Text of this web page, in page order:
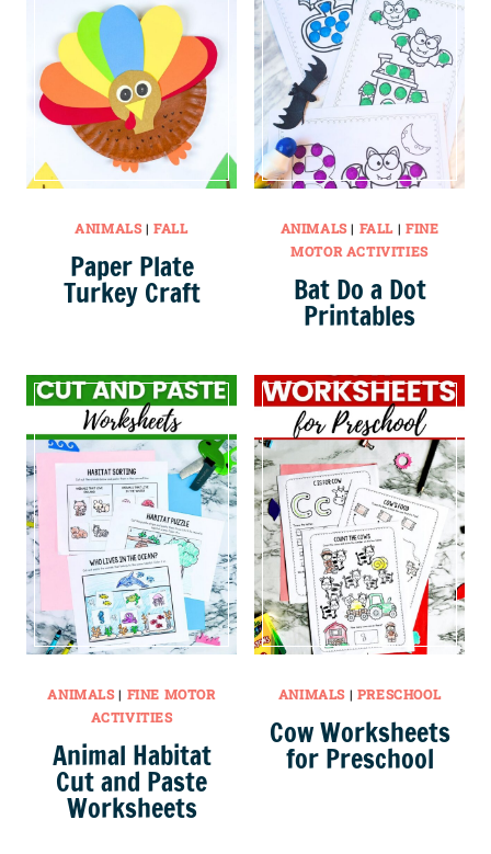
ANIMALS|FALL
Paper Plate
Turkey Craft
ANIMALS| FALL | FINE
MOTOR ACTIVITIES
Bat Do a Dot
Printables
ANIMALS| FINE MOTOR
ACTIVITIES
Animal Habitat
Cut and Paste
Worksheets
ANIMALS| PRESCHOOL
Cow Worksheets
for Preschool